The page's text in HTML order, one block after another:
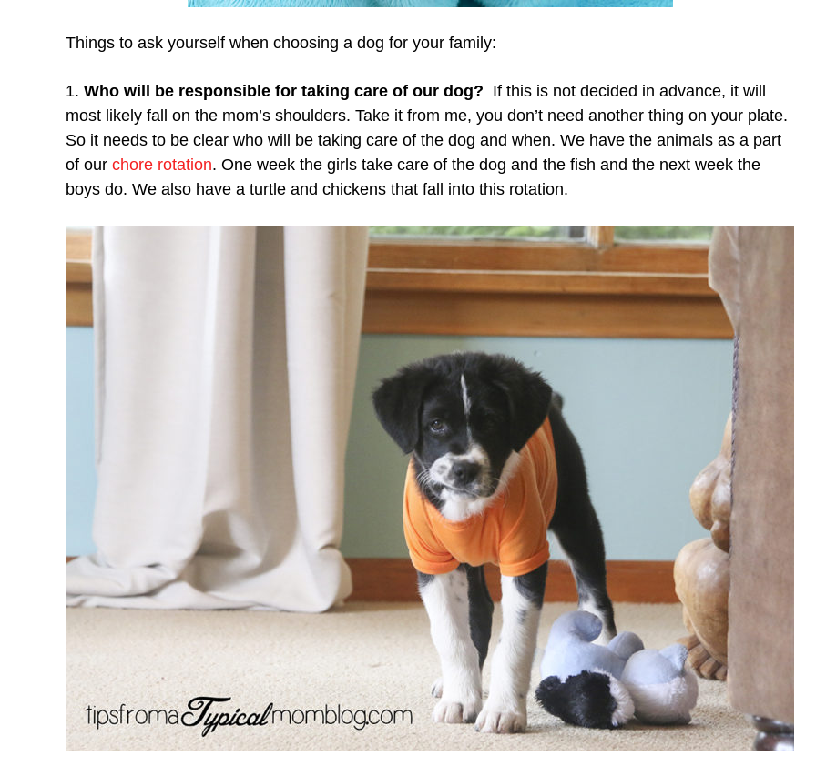
Things to ask yourself when choosing a dog for your family:
1. Who will be responsible for taking care of our dog? If this is not decided in advance, it will
most likely fall on the mom’s shoulders. Take it from me, you don’t need another thing on your plate.
So it needs to be clear who will be taking care of the dog and when. We have the animals as a part
of our chore rotation. One week the girls take care of the dog and the fish and the next week the
boys do. We also have a turtle and chickens that fall into this rotation.